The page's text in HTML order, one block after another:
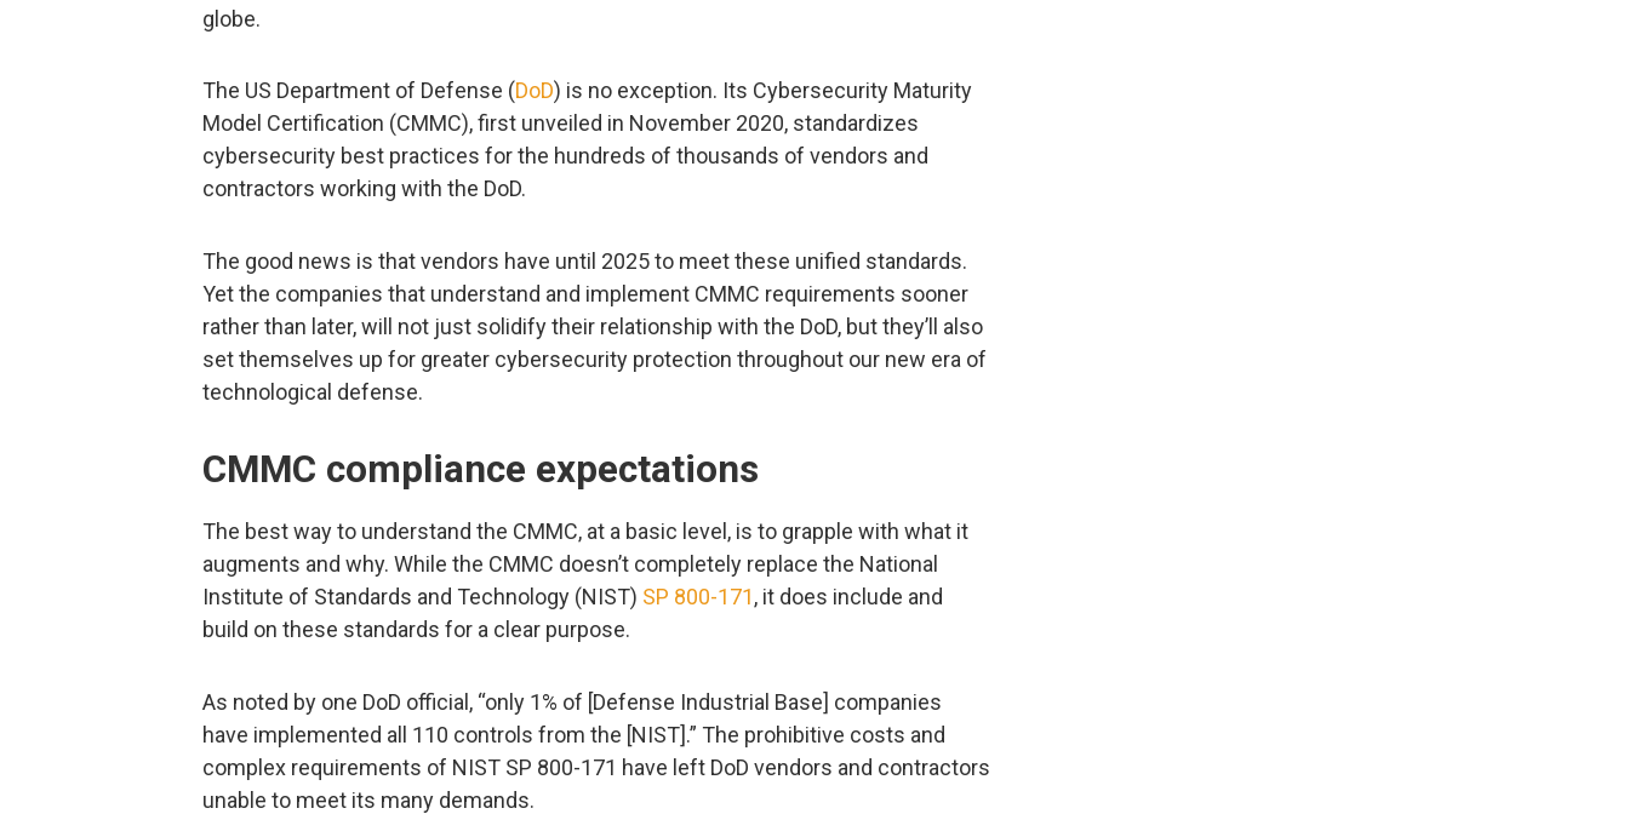
globe.
The US Department of Defense (DoD) is no exception. Its Cybersecurity Maturity
Model Certification (CMMC), first unveiled in November 2020, standardizes
cybersecurity best practices for the hundreds of thousands of vendors and
contractors working with the DoD.
The good news is that vendors have until 2025 to meet these unified standards.
Yet the companies that understand and implement CMMC requirements sooner
rather than later, will not just solidify their relationship with the DoD, but they’ll also
set themselves up for greater cybersecurity protection throughout our new era of
technological defense.
CMMC compliance expectations
The best way to understand the CMMC, at a basic level, is to grapple with what it
augments and why. While the CMMC doesn’t completely replace the National
Institute of Standards and Technology (NIST) SP 800-171, it does include and
build on these standards for a clear purpose.
As noted by one DoD official, “only 1% of [Defense Industrial Base] companies
have implemented all 110 controls from the [NIST].” The prohibitive costs and
complex requirements of NIST SP 800-171 have left DoD vendors and contractors
unable to meet its many demands.